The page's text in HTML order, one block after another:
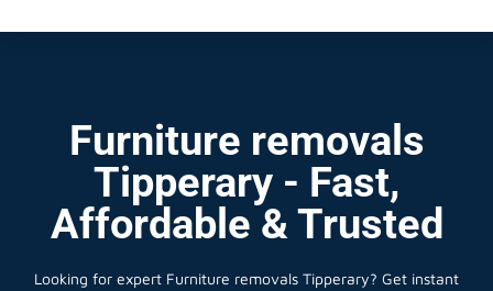
Furniture removals
Tipperary - Fast,
Affordable & Trusted
Looking for expert Furniture removals Tipperary? Get instant